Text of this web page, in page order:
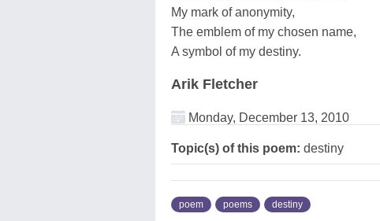
My mark of anonymity,
The emblem of my chosen name,
A symbol of my destiny.
Arik Fletcher
Monday, December 13, 2010
Topic(s) of this poem: destiny
poem poems destiny